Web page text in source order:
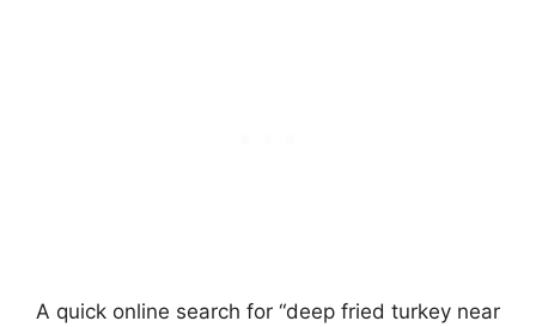
A quick online search for “deep fried turkey near